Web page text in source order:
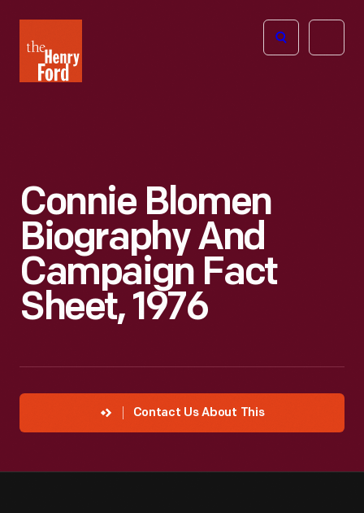
Henry
Ford
Open
Connie Blomen
Biography And
Campaign Fact
Sheet, 1976
Contact Us About This